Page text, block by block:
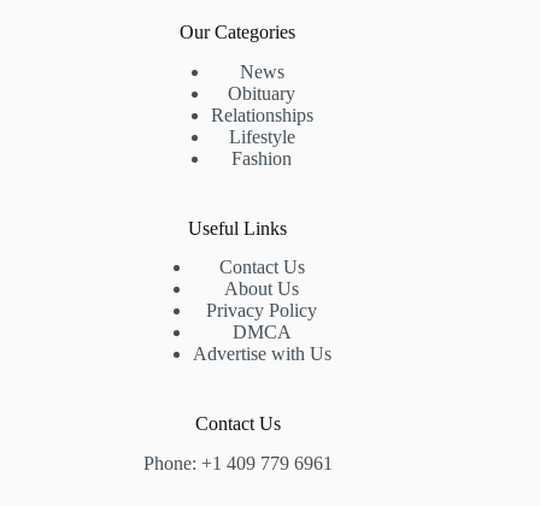
Our Categories
News
Obituary
Relationships
Lifestyle
Fashion
Useful Links
Contact Us
About Us
Privacy Policy
DMCA
Advertise with Us
Contact Us
Phone: +1 409 779 6961